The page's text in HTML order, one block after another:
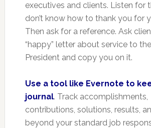
executives and clients. Listen for
don’t know how to thank you for
Then ask for a reference. Ask
“happy” letter about service to
President and copy you on it.
Use a tool like Evernote to
journal. Track accomplishments,
contributions, solutions, results,
beyond your standard job